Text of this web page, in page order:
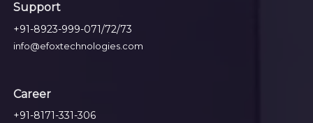
Support
+91-8923-999-071/72/73
info@efoxtechnologies.com
Career
+91-8171-331-306